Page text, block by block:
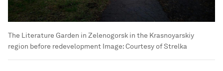
The Literature Garden in Zelenogorsk in the Krasnoyarskiy
region before redevelopment Image:Courtesy of Strelka